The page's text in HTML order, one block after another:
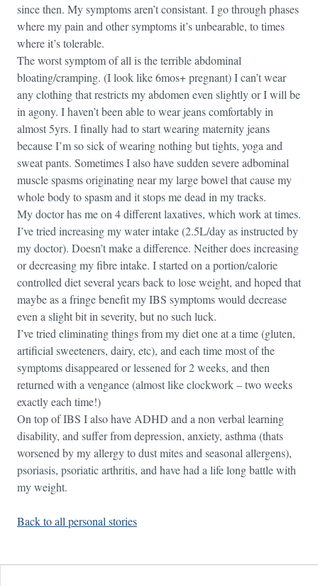
since then. My symptoms aren’t consistant. I go through phases
where my pain and other symptoms it’s unbearable, to times
where it’s tolerable.
The worst symptom of all is the terrible abdominal
bloating/cramping. (I look like 6mos+ pregnant) I can’t wear
any clothing that restricts my abdomen even slightly or I will be
in agony. I haven’t been able to wear jeans comfortably in
almost 5yrs. I finally had to start wearing maternity jeans
because I’m so sick of wearing nothing but tights, yoga and
sweat pants. Sometimes I also have sudden severe adbominal
muscle spasms originating near my large bowel that cause my
whole body to spasm and it stops me dead in my tracks.
My doctor has me on 4 different laxatives, which work at times.
I’ve tried increasing my water intake (2.5L/day as instructed by
my doctor). Doesn’t make a difference. Neither does increasing
or decreasing my fibre intake. I started on a portion/calorie
controlled diet several years back to lose weight, and hoped that
maybe as a fringe benefit my IBS symptoms would decrease
even a slight bit in severity, but no such luck.
I’ve tried eliminating things from my diet one at a time (gluten,
artificial sweeteners, dairy, etc), and each time most of the
symptoms disappeared or lessened for 2 weeks, and then
returned with a vengance (almost like clockwork – two weeks
exactly each time!)
On top of IBS I also have ADHD and a non verbal learning
disability, and suffer from depression, anxiety, asthma (thats
worsened by my allergy to dust mites and seasonal allergens),
psoriasis, psoriatic arthritis, and have had a life long battle with
my weight.
Back to all personal stories